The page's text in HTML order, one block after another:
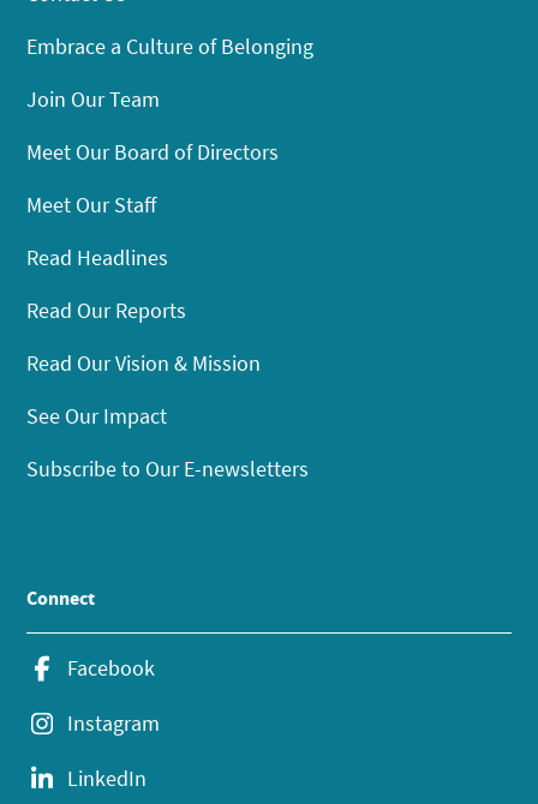
Embrace a Culture of Belonging
Join Our Team
Meet Our Board of Directors
Meet Our Staff
Read Headlines
Read Our Reports
Read Our Vision & Mission
See Our Impact
Subscribe to Our E-newsletters
Connect
Facebook
Instagram
LinkedIn